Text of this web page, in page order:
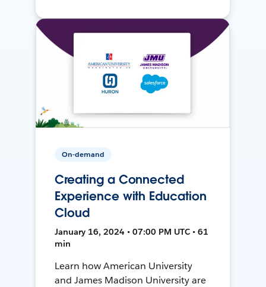
On-demand
Creating a Connected
Experience with Education
Cloud
January 16, 2024 • 07:00 PM UTC • 61
min
Learn how American University
and James Madison University are